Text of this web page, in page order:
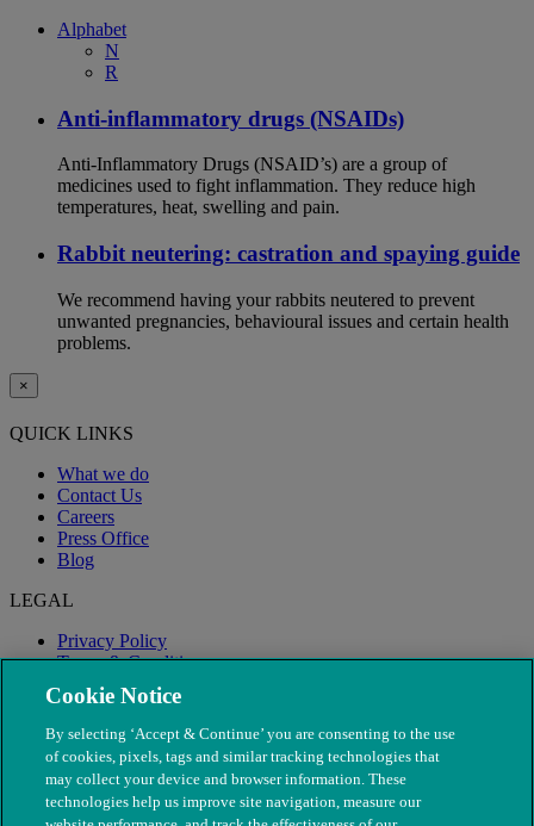
Alphabet
N
R
Anti-inflammatory drugs (NSAIDs)
Anti-Inflammatory Drugs (NSAID’s) are a group of
medicines used to fight inflammation. They reduce high
temperatures, heat, swelling and pain.
Rabbit neutering: castration and spaying guide
We recommend having your rabbits neutered to prevent
unwanted pregnancies, behavioural issues and certain health
problems.
×
QUICK LINKS
What we do
Contact Us
Careers
Press Office
Blog
LEGAL
Privacy Policy
Terms & Conditions
Modern Slavery
Cookie Notice
By selecting ‘Accept & Continue’ you are consenting to the use
of cookies, pixels, tags and similar tracking technologies that
may collect your device and browser information. These
technologies help us improve site navigation, measure our